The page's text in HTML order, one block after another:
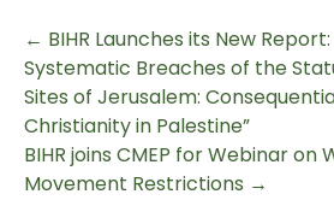
← BIHR Launches its New Report:
Systematic Breaches of the
Sites of Jerusalem:
Christianity in Palestine”
BIHR joins CMEP for Webinar on
Movement Restrictions →